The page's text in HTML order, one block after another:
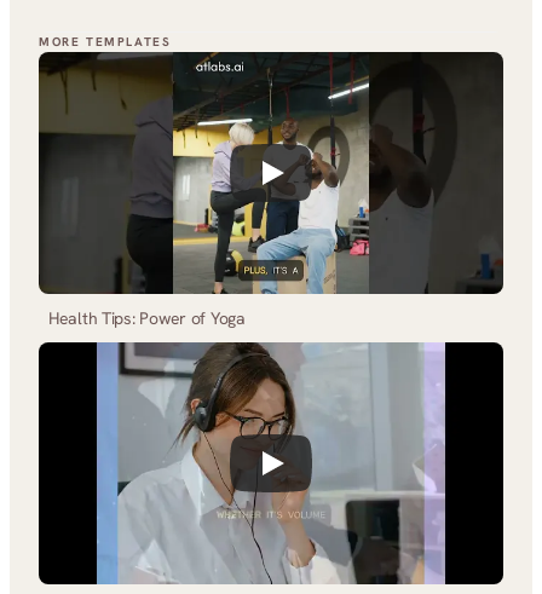
MORE TEMPLATES
Health Tips: Power of Yoga